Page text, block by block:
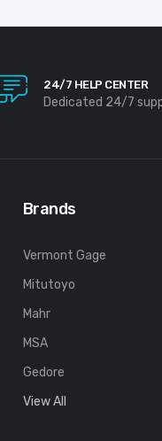
24/7 HELP CENTER
Dedicated 24/7
Brands
Vermont Gage
Mitutoyo
Mahr
MSA
Gedore
View All